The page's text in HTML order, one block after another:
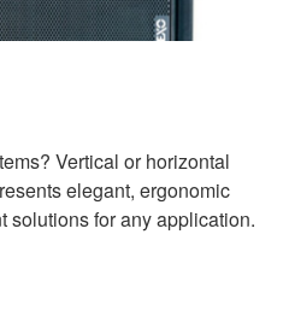
Vertical or horizontal
elegant, ergonomic
solutions for any application.